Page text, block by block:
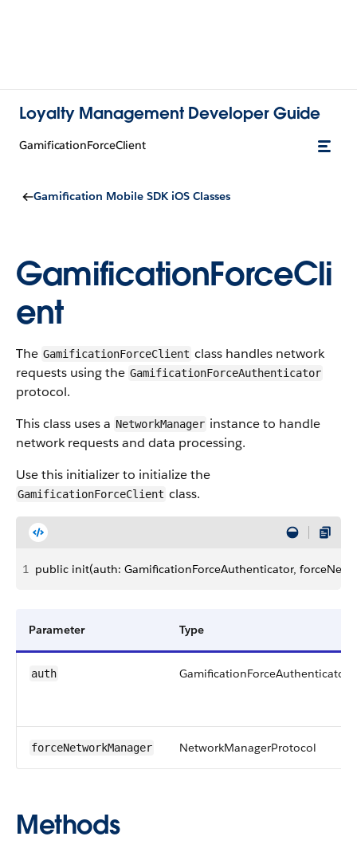
Loyalty Management Developer Guide
GamificationForceClient
Gamification Mobile SDK iOS Classes
GamificationForceCli
ent
The GamificationForceClient class handles network
requests using the GamificationForceAuthenticator
protocol.
This class uses a NetworkManager instance to handle
network requests and data processing.
Use this initializer to initialize the
GamificationForceClient class.
1 public init(auth: GamificationForceAuthenticator,
Parameter Type
auth GamificationForceAuthenticator
forceNetworkManager NetworkManagerProtocol
Methods